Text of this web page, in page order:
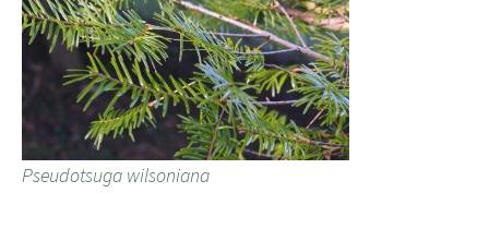
Pseudotsuga wilsoniana